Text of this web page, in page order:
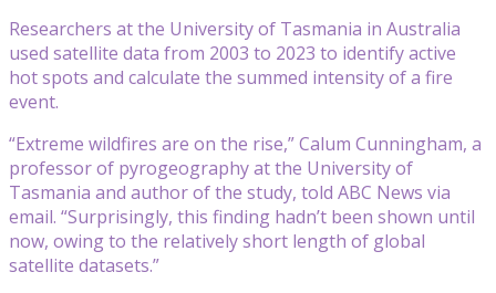
Researchers at the University of Tasmania in Australia
used satellite data from 2003 to 2023 to identify active
hot spots and calculate the summed intensity of a fire
event.
“Extreme wildfires are on the rise,” Calum Cunningham, a
professor of pyrogeography at the University of
Tasmania and author of the study, told ABC News via
email. “Surprisingly, this finding hadn’t been shown until
now, owing to the relatively short length of global
satellite datasets.”